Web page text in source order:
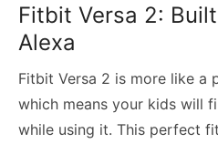
Fitbit Versa 2:
Alexa
Fitbit Versa 2 is more like a
which means your kids will
while using it. This perfect